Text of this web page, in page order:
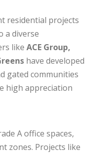
residential projects
a diverse
like ACE Group,
have developed
gated communities
high appreciation
A office spaces,
zones. Projects like